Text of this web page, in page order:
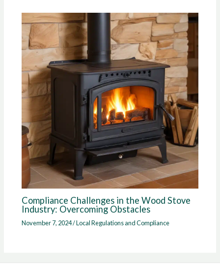
Compliance Challenges in the Wood Stove
Industry: Overcoming Obstacles
November 7, 2024/Local Regulations and Compliance